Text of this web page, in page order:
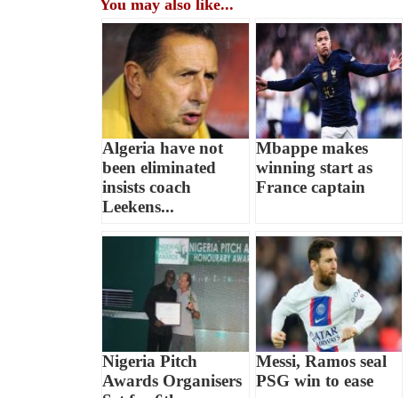
You may also like...
Algeria have not
been eliminated
insists coach
Leekens...
Mbappe makes
winning start as
France captain
Nigeria Pitch
Awards Organisers
Messi, Ramos seal
PSG win to ease